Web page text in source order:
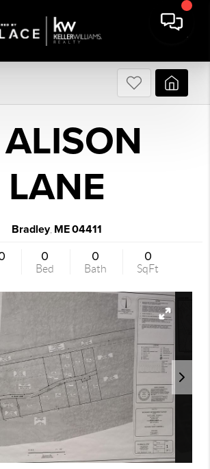
LANE
Bradley, ME04411
0
Bed
0
Bath
0
SqFt